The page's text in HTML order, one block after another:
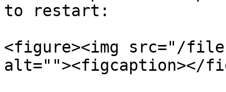
to restart:
<figure><img src="/
alt=""><figcaption></